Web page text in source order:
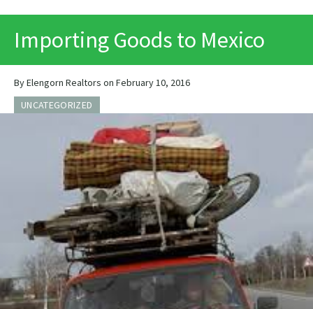
Importing Goods to Mexico
By Elengorn Realtors on February 10, 2016
UNCATEGORIZED
PRINT